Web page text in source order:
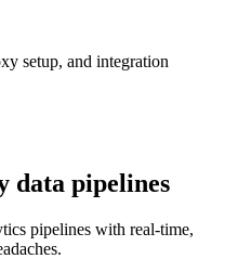
setup, and integration
data pipelines
pipelines with real-time,